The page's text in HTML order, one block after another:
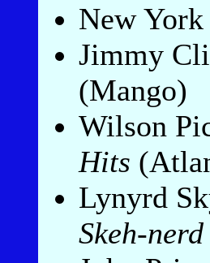
New
Jimmy
(Mango)
Wilson
Hits
Lynyrd
Skeh-nerd